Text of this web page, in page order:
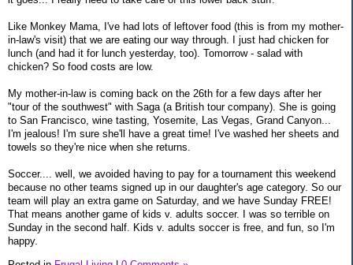
Like Monkey Mama, I've had lots of leftover food (this is from my mother-
in-law's visit) that we are eating our way through. I just had chicken for
lunch (and had it for lunch yesterday, too). Tomorrow - salad with
chicken? So food costs are low.
My mother-in-law is coming back on the 26th for a few days after her
"tour of the southwest" with Saga (a British tour company). She is going
to San Francisco, wine tasting, Yosemite, Las Vegas, Grand Canyon...
I'm jealous! I'm sure she'll have a great time! I've washed her sheets and
towels so they're nice when she returns.
Soccer.... well, we avoided having to pay for a tournament this weekend
because no other teams signed up in our daughter's age category. So our
team will play an extra game on Saturday, and we have Sunday FREE!
That means another game of kids v. adults soccer. I was so terrible on
Sunday in the second half. Kids v. adults soccer is free, and fun, so I'm
happy.